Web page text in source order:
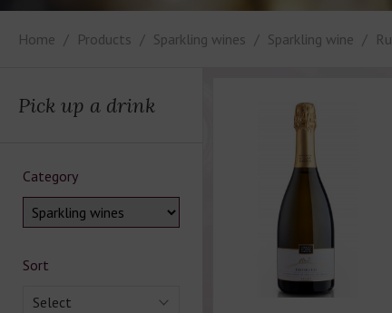
Home Products Sparkling wines Sparkling wine
Pick up a drink
Category
Sort
Select